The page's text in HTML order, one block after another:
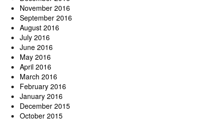
November 2016
September 2016
August 2016
July 2016
June 2016
May 2016
April 2016
March 2016
February 2016
January 2016
December 2015
October 2015